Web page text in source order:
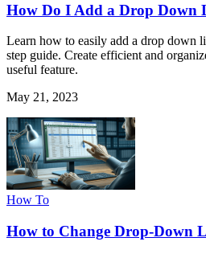
How Do I Add a Drop Down
Learn how to easily add a drop down
step guide. Create efficient and
useful feature.
May 21, 2023
How To
How to Change Drop-Down